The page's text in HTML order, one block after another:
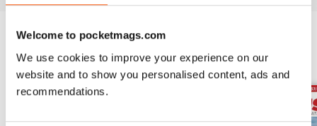
Welcome to pocketmags.com
We use cookies to improve your experience on our
website and to show you personalised content, ads and
recommendations.
BACK ISSUES View All